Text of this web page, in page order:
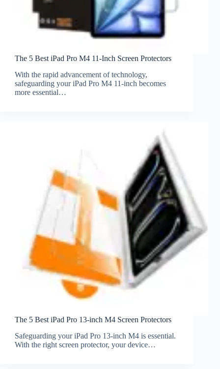
The 5 Best iPad Pro M4 11-Inch Screen Protectors
With the rapid advancement of technology,
safeguarding your iPad Pro M4 11-inch becomes
more essential…
The 5 Best iPad Pro 13-inch M4 Screen Protectors
Safeguarding your iPad Pro 13-inch M4 is essential.
With the right screen protector, your device…